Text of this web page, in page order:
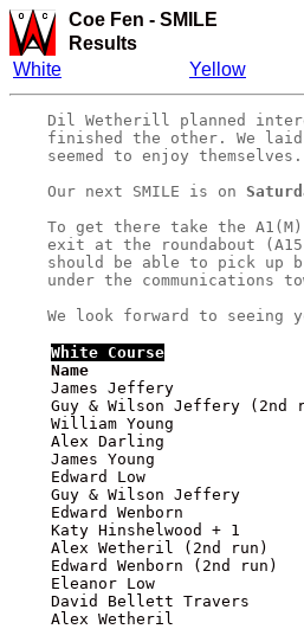
Coe Fen - SMILE
Results
White
Yellow
Dil Wetherill planned
finished the other. We
    seemed to enjoy themselves.
    Our next SMILE is on
To get there take the
exit at the roundabout
should be able to pick up
under the communications
White Course
Name
James Jeffery
Guy & Wilson Jeffery (2nd
William Young
Alex Darling
James Young
Edward Low
Guy & Wilson Jeffery
Edward Wenborn
Katy Hinshelwood + 1
Alex Wetheril (2nd run)
Edward Wenborn (2nd run)
Eleanor Low
David Bellett Travers
Alex Wetheril